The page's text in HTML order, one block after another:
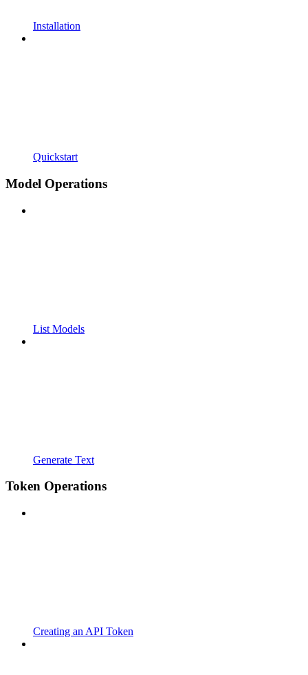
Installation
Quickstart
Model Operations
List Models
Generate Text
Token Operations
Creating an API Token